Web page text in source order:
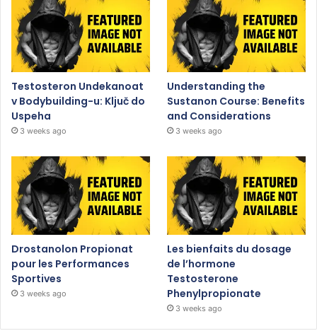
Testosteron Undekanoat
v Bodybuilding-u: Ključ do
Uspeha
3 weeks ago
Understanding the
Sustanon Course: Benefits
and Considerations
3 weeks ago
Drostanolon Propionat
pour les Performances
Sportives
3 weeks ago
Les bienfaits du dosage
de l’hormone
Testosterone
Phenylpropionate
3 weeks ago